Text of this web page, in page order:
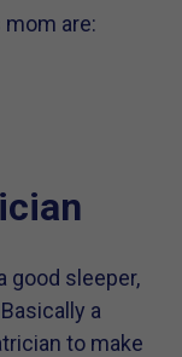
are:
good sleeper,
a
to make